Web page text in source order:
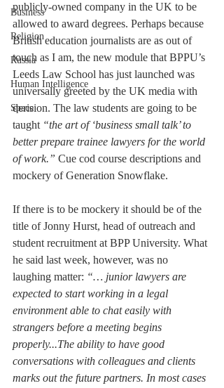
Business
Religion
Russia
Human Intelligence
Space
publicly-owned company in the UK to be
allowed to award degrees. Perhaps because
British education journalists are as out of
touch as I am, the new module that BPPU’s
Leeds Law School has just launched was
universally greeted by the UK media with
derision. The law students are going to be
taught “the art of ‘business small talk’ to
better prepare trainee lawyers for the world
of work.” Cue cod course descriptions and
mockery of Generation Snowflake.
If there is to be mockery it should be of the
title of Jonny Hurst, head of outreach and
student recruitment at BPP University. What
he said last week, however, was no
laughing matter: “… junior lawyers are
expected to start working in a legal
environment able to chat easily with
strangers before a meeting begins
properly...The ability to have good
conversations with colleagues and clients
marks out the future partners. In most cases